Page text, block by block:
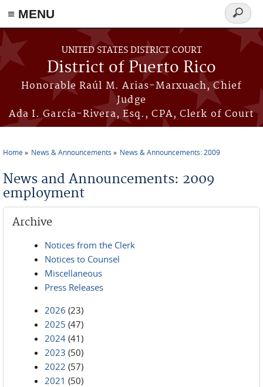
≡ MENU
Skip to main content
UNITED STATES DISTRICT COURT
District of Puerto Rico
Honorable Raúl M. Arias-Marxuach, Chief
Judge
Ada I. García-Rivera, Esq., CPA, Clerk of Court
Search
form
Home News & Announcements News & Announcements: 2009
News and Announcements: 2009
employment
Archive
Notices from the Clerk
Notices to Counsel
Miscellaneous
Press Releases
2026 (23)
2025 (47)
2024 (41)
2023 (50)
2022 (57)
2021 (50)